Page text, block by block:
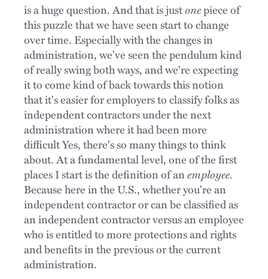
is a huge question. And that is justonepiece of
this puzzle that we have seen start to change
over time. Especially with the changes in
administration, we've seen the pendulum kind
of really swing both ways, and we're expecting
it to come kind of back towards this notion
that it's easier for employers to classify folks as
independent contractors under the next
administration where it had been more
difficult Yes, there's so many things to think
about. At a fundamental level, one of the first
places I start is the definition of anemployee.
Because here in the U.S., whether you're an
independent contractor or can be classified as
an independent contractor versus an employee
who is entitled to more protections and rights
and benefits in the previous or the current
administration.